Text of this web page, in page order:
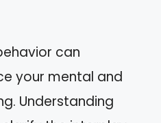
can
your mental and
Understanding